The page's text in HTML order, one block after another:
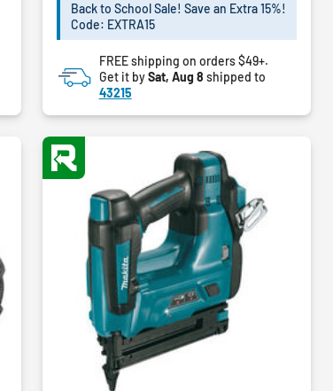
stars.
15
reviews
Back to School Sale! Save an Extra 15%!
Code: EXTRA15
FREE shipping on orders $49+.
Get it bySat, Aug 8 shipped to
43215